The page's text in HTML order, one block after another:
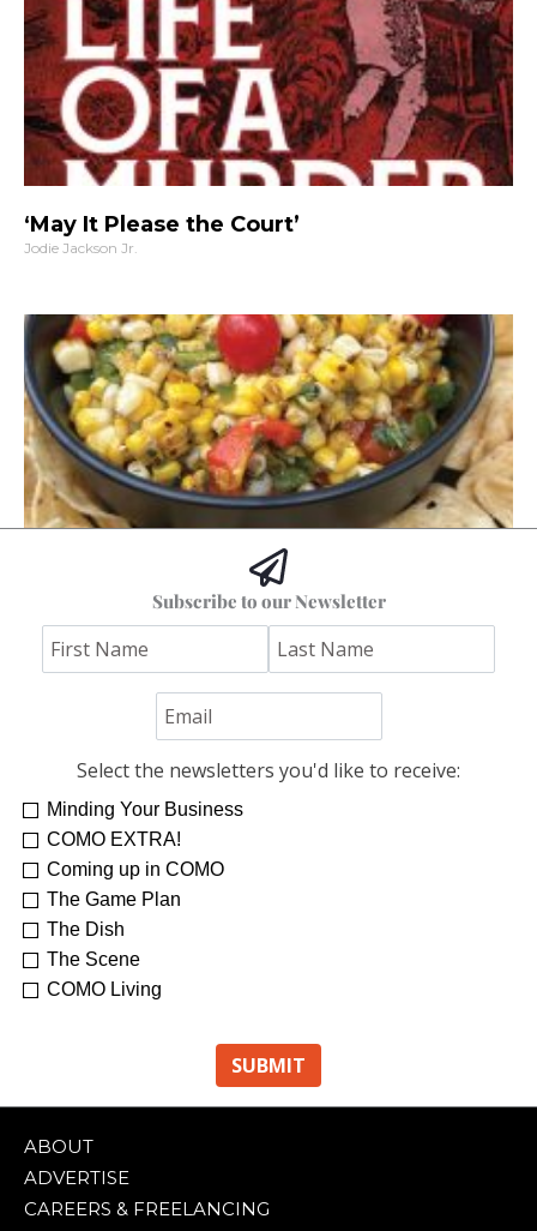
‘May It Please the Court’
Jodie Jackson Jr.
Hoss’s Grilled Southwest Corn Salad
Subscribe to our Newsletter
Select the newsletters you'd like to receive:
Minding Your Business
COMO EXTRA!
Coming up in COMO
The Game Plan
The Dish
The Scene
COMO Living
ABOUT
ADVERTISE
CAREERS & FREELANCING